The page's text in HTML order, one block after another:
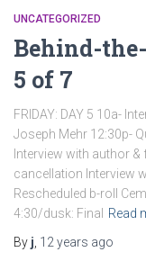
UNCATEGORIZED
Behind-the-
5 of 7
FRIDAY: DAY 5 10a-
Joseph Mehr 12:30p-
Interview with author
cancellation Interview
Rescheduled b-roll
4:30/dusk: Final
Read
By j 12 years ago